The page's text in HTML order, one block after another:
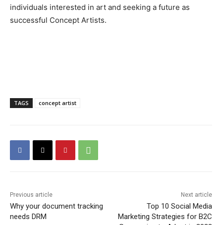
individuals interested in art and seeking a future as
successful Concept Artists.
TAGS concept artist
Previous article
Why your document tracking
needs DRM
Next article
Top 10 Social Media
Marketing Strategies for B2C